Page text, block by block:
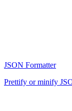
JSON Formatter
Prettify or minify